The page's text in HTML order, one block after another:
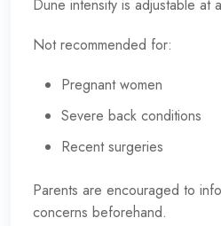
Dune intensity is adjustable at
Not recommended for:
Pregnant women
Severe back conditions
Recent surgeries
Parents are encouraged to
concerns beforehand.